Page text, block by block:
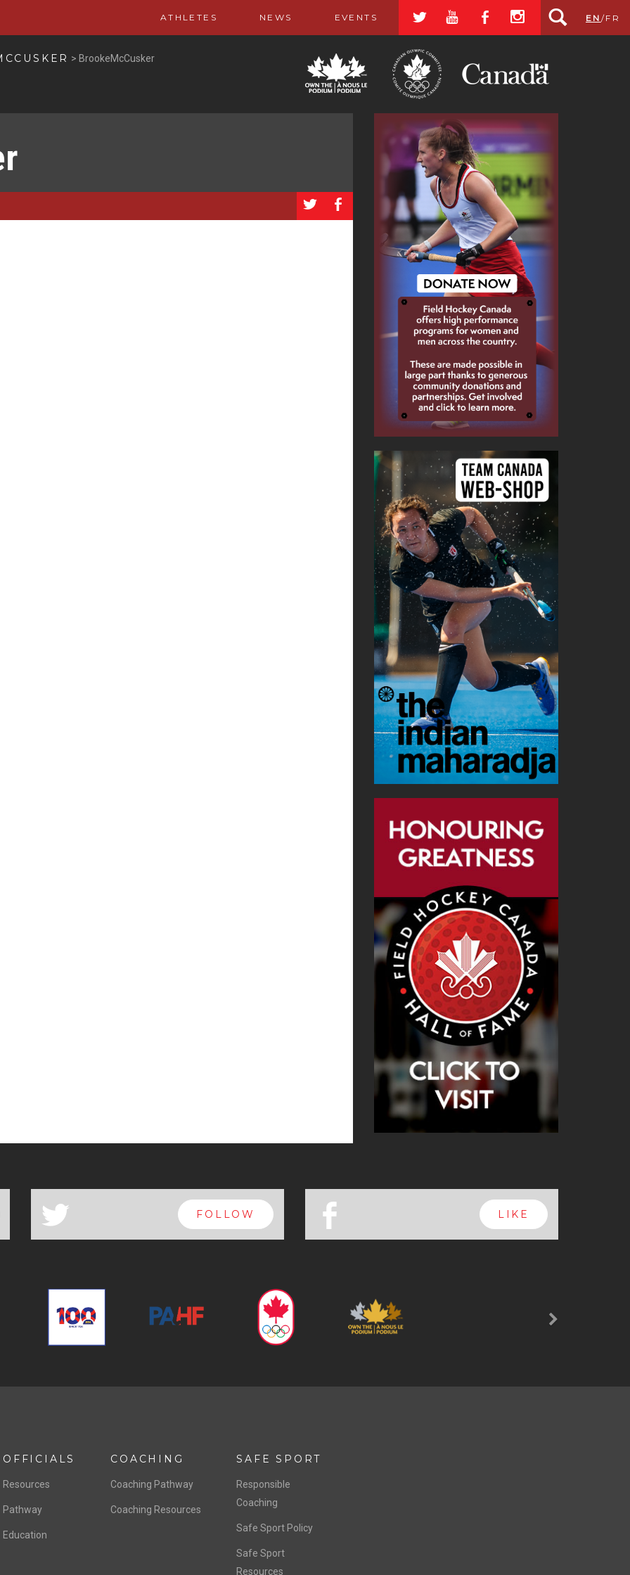
ATHLETES NEWS EVENTS a r b x EN /FR
> BrookeMcCusker
a b
a FOLLOW b LIKE
OFFICIALS
Resources
Pathway
Education
COACHING
Coaching Pathway
Coaching Resources
SAFE SPORT
Responsible
Coaching
Safe Sport Policy
Safe Sport
Resources